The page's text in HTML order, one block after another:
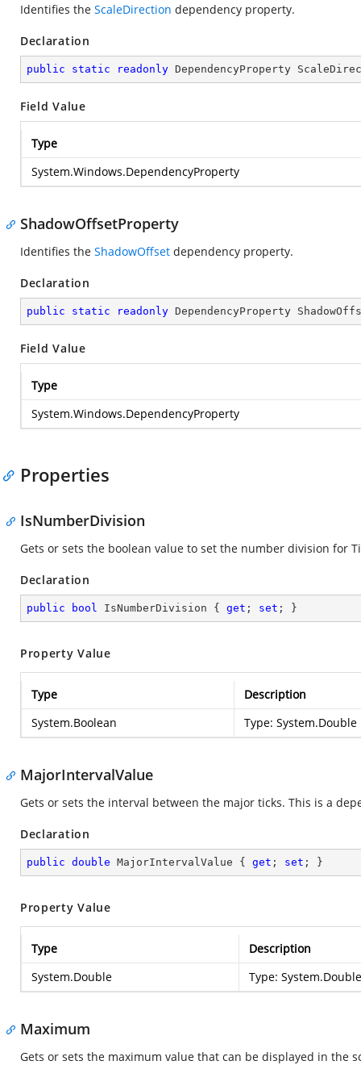
Identifies the ScaleDirection dependency property.
Declaration
public static readonly DependencyProperty
Field Value
Type
System.Windows.DependencyProperty
ShadowOffsetProperty
Identifies the ShadowOffset dependency property.
Declaration
public static readonly DependencyProperty
Field Value
Type
System.Windows.DependencyProperty
Properties
IsNumberDivision
Gets or sets the boolean value to set the number division for
Declaration
public bool IsNumberDivision { get ; set ; }
Property Value
Type
Description
System.Boolean
Type: System.Double
MajorIntervalValue
Gets or sets the interval between the major ticks. This is a
Declaration
public double MajorIntervalValue { get ; set ; }
Property Value
Type
Description
System.Double
Type: System.Double
Maximum
Gets or sets the maximum value that can be displayed in the